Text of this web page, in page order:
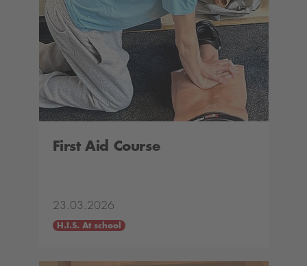
First Aid Course
23.03.2026
H.I.S. At school